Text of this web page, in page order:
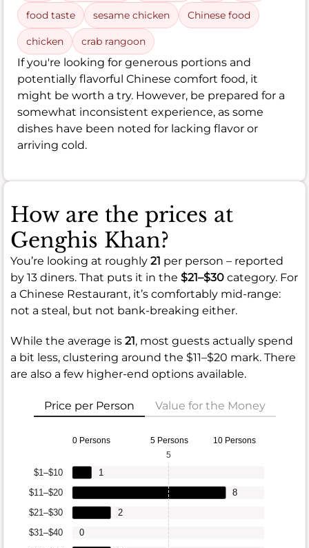
food taste sesame chicken Chinese food
chicken crab rangoon
If you're looking for generous portions and
potentially flavorful Chinese comfort food, it
might be worth a try. However, be prepared for a
somewhat inconsistent experience, as some
dishes have been noted for lacking flavor or
arriving cold.
How are the prices at
Genghis Khan?
You’re looking at roughly 21 per person – reported
by 13 diners. That puts it in the $21–$30 category. For
a Chinese Restaurant, it’s comfortably mid-range:
not a steal, but not bank-breaking either.
While the average is 21, most guests actually spend
a bit less, clustering around the $11–$20 mark. There
are also a few higher-end options available.
Price per Person Value for the Money
0 Persons 5 Persons 10 Persons
$31–$40
$21–$30
$11–$20
$1–$10
0
2
8
1
5